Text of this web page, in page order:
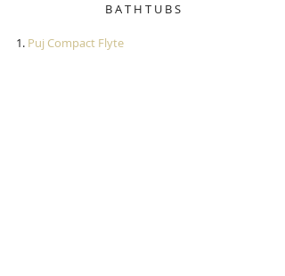
B A T H T U B S
1. Puj Compact Flyte